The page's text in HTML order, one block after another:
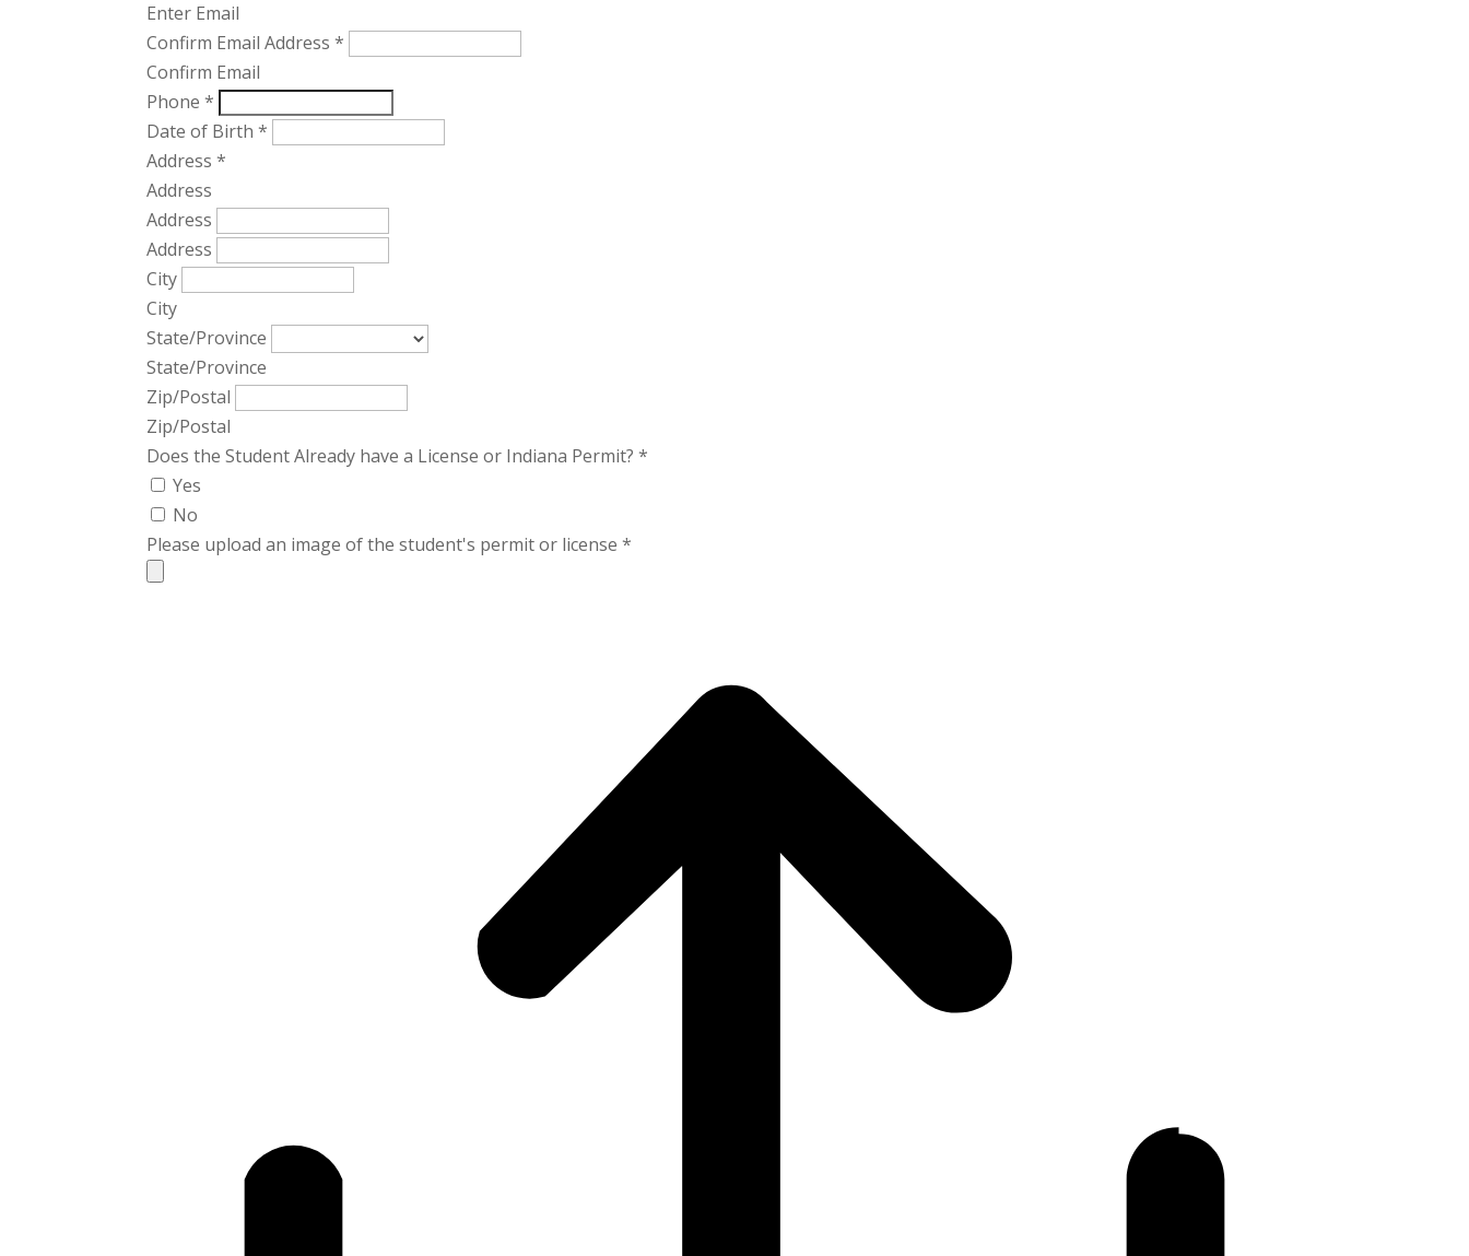
Enter Email
Confirm Email Address*
Confirm Email
Phone*
Date of Birth*
Address*
Address
Address
Address
City
City
State/Province
State/Province
Zip/Postal
Zip/Postal
Does the Student Already have a License or Indiana Permit?*
Yes
No
Please upload an image of the student's permit or license*